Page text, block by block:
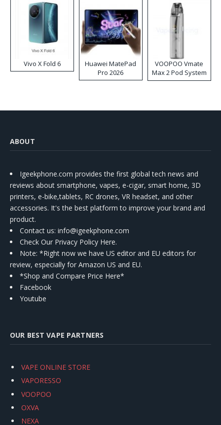
Vivo X Fold 6
Huawei MatePad
Pro 2026
VOOPOO Vmate
Max 2 Pod System
Kit
ABOUT
Igeekphone.com provides the first global tech news and
reviews about smartphone, vapes, e-cigar, smart home, 3D
printers, e-bike,tablets, RC drones, VR headset, and other
accessories. It's the best platform to improve your brand and
product.
Contact us: info@igeekphone.com
Check Our Privacy Policy Here.
Note: *Right now we have US editor and EU editors for
review, especially for Amazon US and EU.
*Shop and Compare Price Here*
Facebook
Youtube
OUR BEST VAPE PARTNERS
VAPE ONLINE STORE
VAPORESSO
VOOPOO
OXVA
NEXA